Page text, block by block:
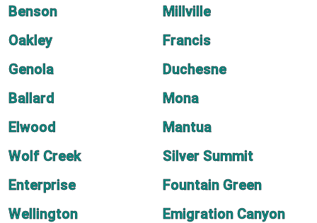
Benson
Millville
Oakley
Francis
Genola
Duchesne
Ballard
Mona
Elwood
Mantua
Wolf Creek
Silver Summit
Enterprise
Fountain Green
Wellington
Emigration Canyon